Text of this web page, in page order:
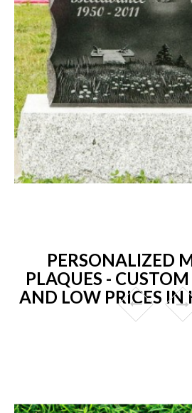
PERSONALIZED
PLAQUES -
AND LOW PRICES IN